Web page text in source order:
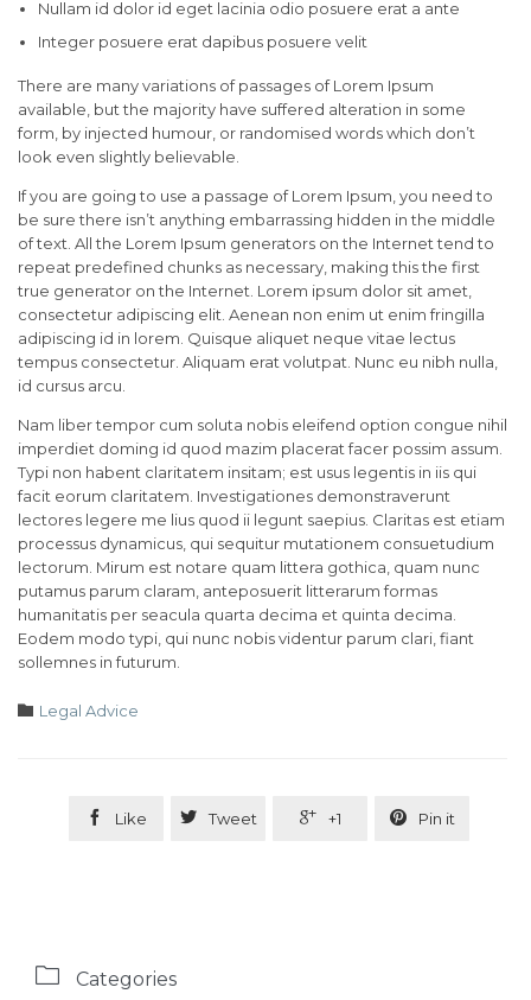
Nullam id dolor id eget lacinia odio posuere erat a ante
Integer posuere erat dapibus posuere velit
There are many variations of passages of Lorem Ipsum
available, but the majority have suffered alteration in some
form, by injected humour, or randomised words which don’t
look even slightly believable.
If you are going to use a passage of Lorem Ipsum, you need to
be sure there isn’t anything embarrassing hidden in the middle
of text. All the Lorem Ipsum generators on the Internet tend to
repeat predefined chunks as necessary, making this the first
true generator on the Internet. Lorem ipsum dolor sit amet,
consectetur adipiscing elit. Aenean non enim ut enim fringilla
adipiscing id in lorem. Quisque aliquet neque vitae lectus
tempus consectetur. Aliquam erat volutpat. Nunc eu nibh nulla,
id cursus arcu.
Nam liber tempor cum soluta nobis eleifend option congue nihil
imperdiet doming id quod mazim placerat facer possim assum.
Typi non habent claritatem insitam; est usus legentis in iis qui
facit eorum claritatem. Investigationes demonstraverunt
lectores legere me lius quod ii legunt saepius. Claritas est etiam
processus dynamicus, qui sequitur mutationem consuetudium
lectorum. Mirum est notare quam littera gothica, quam nunc
putamus parum claram, anteposuerit litterarum formas
humanitatis per seacula quarta decima et quinta decima.
Eodem modo typi, qui nunc nobis videntur parum clari, fiant
sollemnes in futurum.
 Category
Legal Advice
 Like  Tweet  +1  Pin it
 Categories